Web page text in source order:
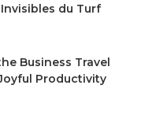
Invisibles du Turf
Business Travel
Productivity